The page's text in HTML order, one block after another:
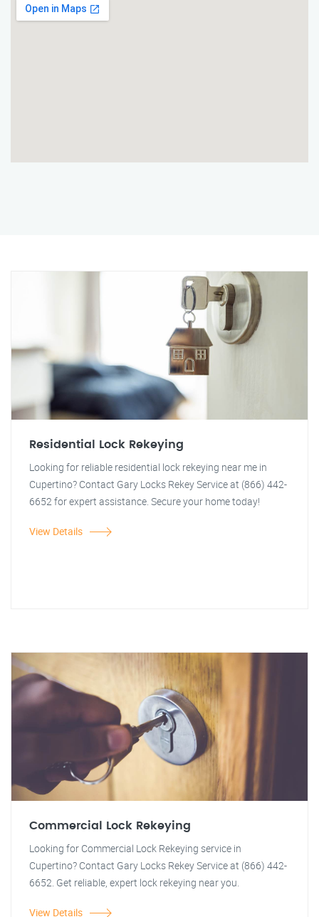
Residential Lock Rekeying
Looking for reliable residential lock rekeying near me in
Cupertino? Contact Gary Locks Rekey Service at (866) 442-
6652 for expert assistance. Secure your home today!
View Details
Commercial Lock Rekeying
Looking for Commercial Lock Rekeying service in
Cupertino? Contact Gary Locks Rekey Service at (866) 442-
6652. Get reliable, expert lock rekeying near you.
View Details